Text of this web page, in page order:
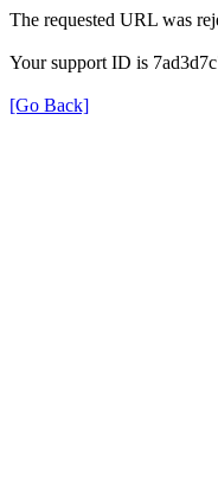
The requested URL was
Your support ID is
[Go Back]